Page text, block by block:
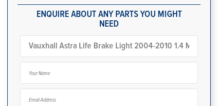
ENQUIRE ABOUT ANY PARTS YOU MIGHT
NEED